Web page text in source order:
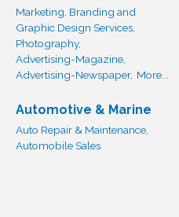
Marketing, Branding and
Graphic Design Services,
Photography,
Advertising-Magazine,
Advertising-Newspaper, More...
Automotive & Marine
Auto Repair & Maintenance,
Automobile Sales